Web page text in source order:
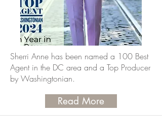
Sherri Anne has been named a 100 Best
Agent in the DC area and a Top Producer
by Washingtonian.
Read More